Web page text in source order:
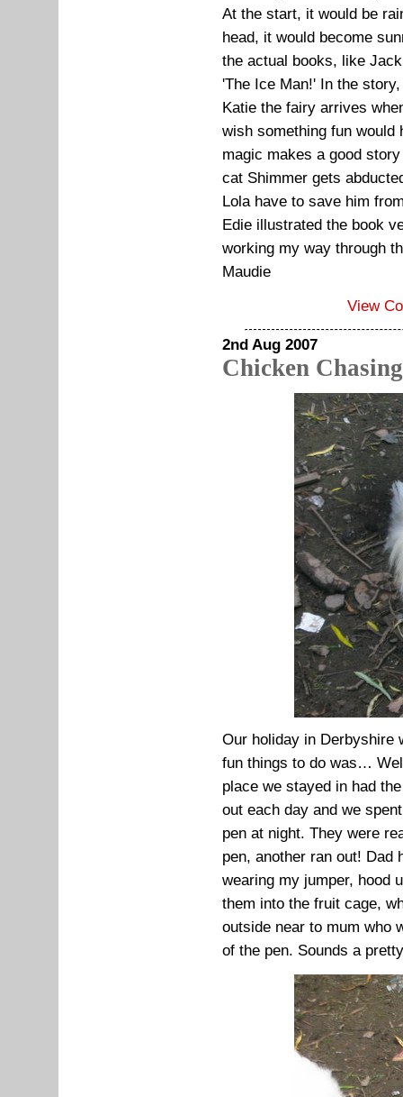
At the start, it would be
head, it would become
the actual books, like
'The Ice Man!' In the
Katie the fairy arrives
wish something fun
magic makes a good
cat Shimmer gets
Lola have to save him
Edie illustrated the book
working my way through
Maudie
View
2nd Aug 2007
Chicken Chasing
Our holiday in Derbyshire
fun things to do was…
place we stayed in had
out each day and we
pen at night. They were
pen, another ran out! Dad
wearing my jumper, hood
them into the fruit cage,
outside near to mum who
of the pen. Sounds a